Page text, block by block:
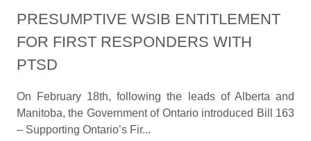
PRESUMPTIVE WSIB ENTITLEMENT
FOR FIRST RESPONDERS WITH
PTSD
On February 18th, following the leads of Alberta and
Manitoba, the Government of Ontario introduced Bill 163
– Supporting Ontario’s Fir...